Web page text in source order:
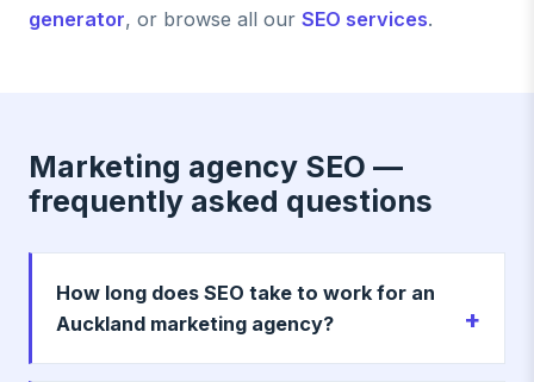
generator, or browse all our SEO services.
Marketing agency SEO —
frequently asked questions
How long does SEO take to work for an
Auckland marketing agency?